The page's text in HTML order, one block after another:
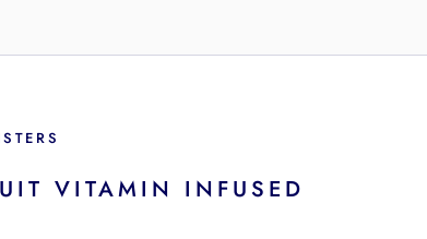
VITAMIN INFUSED